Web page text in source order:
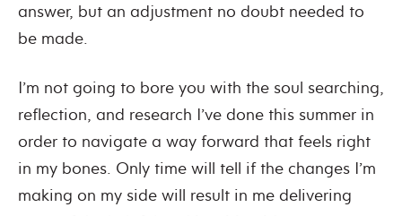
answer, but an adjustment no doubt needed to
be made.
I’m not going to bore you with the soul searching,
reflection, and research I’ve done this summer in
order to navigate a way forward that feels right
in my bones. Only time will tell if the changes I’m
making on my side will result in me delivering